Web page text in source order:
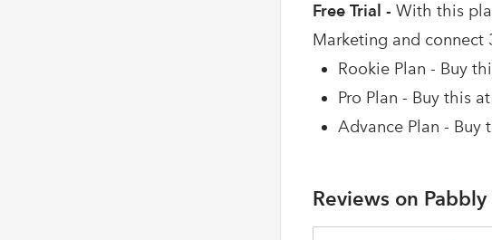
Free Trial - With this
Marketing and connect
Rookie Plan - Buy
Pro Plan - Buy this
Advance Plan -
Reviews on